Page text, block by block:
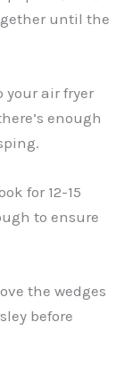
until the
your air fryer
enough
for 12-15
to ensure
the wedges
before